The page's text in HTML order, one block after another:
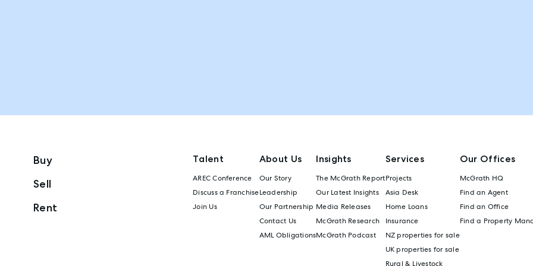
Buy
Sell
Rent
Talent
AREC Conference
Discuss a Franchise
Join Us
About Us
Our Story
Leadership
Our Partnership
Contact Us
AML Obligations
Insights
The McGrath Report
Our Latest Insights
Media Releases
McGrath Research
McGrath Podcast
Services
Projects
Asia Desk
Home Loans
Insurance
NZ properties for sale
UK properties for sale
Rural & Livestock
Our Offices
McGrath HQ
Find an Agent
Find an Office
Find a Property